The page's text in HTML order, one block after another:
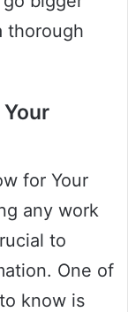
thorough
for Your
any work
to
One of
know is